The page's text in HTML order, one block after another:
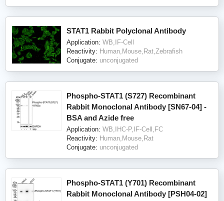
STAT1 Rabbit Polyclonal Antibody
Application: WB,IF-Cell
Reactivity: Human,Mouse,Rat,Zebrafish
Conjugate: unconjugated
Phospho-STAT1 (S727) Recombinant
Rabbit Monoclonal Antibody [SN67-04] -
BSA and Azide free
Application: WB,IHC-P,IF-Cell,FC
Reactivity: Human,Mouse,Rat
Conjugate: unconjugated
Phospho-STAT1 (Y701) Recombinant
Rabbit Monoclonal Antibody [PSH04-02]